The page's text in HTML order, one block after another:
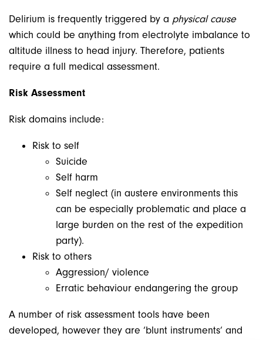
Delirium is frequently triggered by a physical cause
which could be anything from electrolyte imbalance to
altitude illness to head injury. Therefore, patients
require a full medical assessment.
Risk Assessment
Risk domains include:
Risk to self
Suicide
Self harm
Self neglect (in austere environments this
can be especially problematic and place a
large burden on the rest of the expedition
party).
Risk to others
Aggression/ violence
Erratic behaviour endangering the group
A number of risk assessment tools have been
developed, however they are ‘blunt instruments’ and